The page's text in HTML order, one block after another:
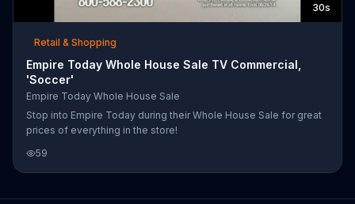
30s
Retail & Shopping
Empire Today Whole House Sale TV Commercial,
'Soccer'
Empire Today Whole House Sale
Stop into Empire Today during their Whole House Sale for great
prices of everything in the store!
59